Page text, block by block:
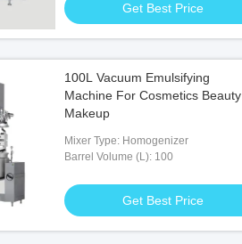
Get Best Price
100L Vacuum Emulsifying
Machine For Cosmetics Beauty
Makeup
Mixer Type: Homogenizer
Barrel Volume (L): 100
Get Best Price